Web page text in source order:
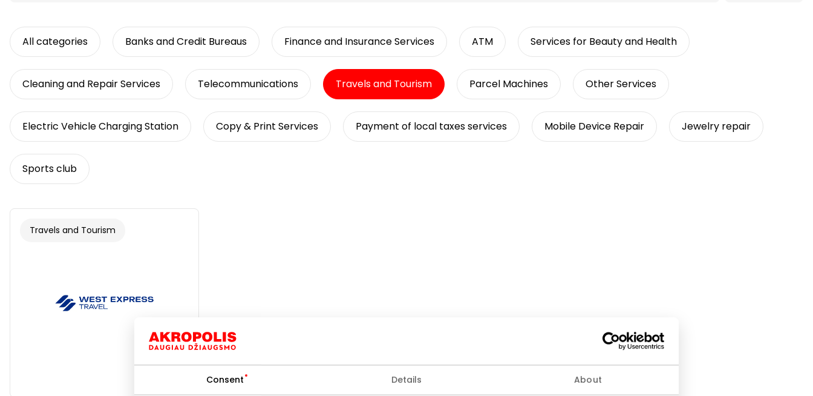
Consent Details About
All categories Banks and Credit Bureaus Finance and Insurance Services ATM Services for Beauty and Health
Cleaning and Repair Services Telecommunications Travels and Tourism Parcel Machines Other Services
Electric Vehicle Charging Station Copy & Print Services Payment of local taxes services Mobile Device Repair Jewelry repair
Sports club
Travels and Tourism